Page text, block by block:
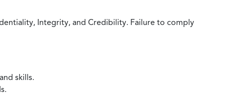
Integrity, and Credibility. Failure to comply
skills.